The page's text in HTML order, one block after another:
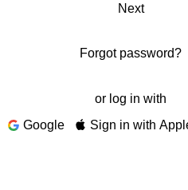
Next
Forgot password?
or log in with
Google
Sign in with